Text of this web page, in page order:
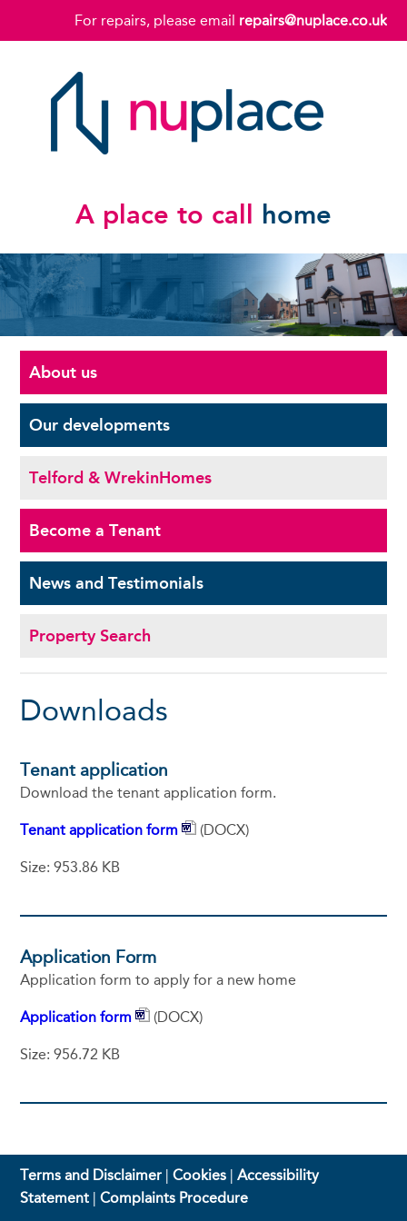
For repairs, please email repairs@nuplace.co.uk
A place to call home
About us
Ourdevelopments
Telford & WrekinHomes
Become aTenant
News andTestimonials
Property Search
Downloads
Tenant application
Download the tenant application form.
Tenant application form (DOCX)
Size: 953.86 KB
Application Form
Application form to apply for a new home
Application form (DOCX)
Size: 956.72 KB
Terms and Disclaimer |Cookies |Accessibility
Statement |Complaints Procedure